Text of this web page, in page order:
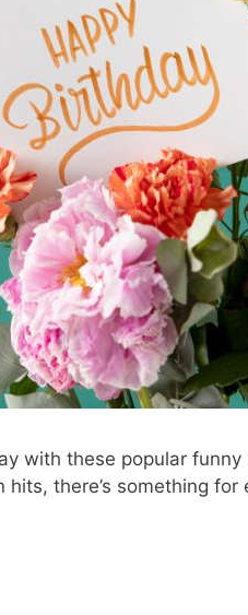
with these popular
there’s something for